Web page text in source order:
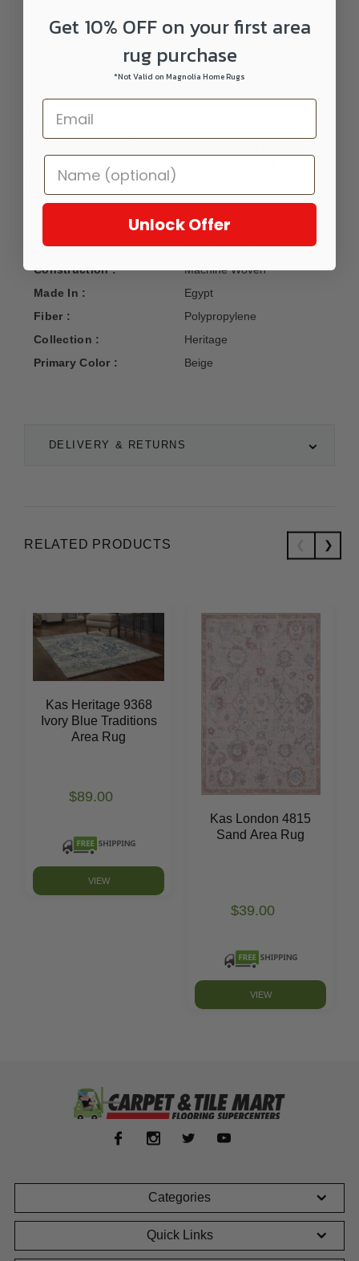
DELIVERY & RETURNS
beauty in each individual pattern. With a warm and earthy
possibilities. These rugs are machine-woven in Egypt in an
8-color heat set polypropylene with a 1/2" pile height.
Manufacturer :
Kas Oriental Rugs
Construction :
Machine Woven
Made In :
Egypt
Fiber :
Polypropylene
Collection :
Heritage
Primary Color :
Beige
RELATED PRODUCTS
Kas Heritage 9368
Ivory Blue Traditions
Area Rug
$89.00
VIEW
Kas London 4815
Sand Area Rug
$39.00
VIEW
Categories
Quick Links
Get 10% OFF on your first area
rug purchase
*Not Valid on Magnolia Home Rugs
Unlock Offer